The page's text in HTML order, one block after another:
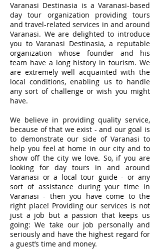
Varanasi Destinasia is a Varanasi-based
day tour organization providing tours
and travel-related services in and around
Varanasi. We are delighted to introduce
you to Varanasi Destinasia, a reputable
organization whose founder and his
team have a long history in tourism. We
are extremely well acquainted with the
local conditions, enabling us to handle
any sort of challenge or wish you might
have.
We believe in providing quality service,
because of that we exist - and our goal is
to demonstrate our side of Varanasi to
help you feel at home in our city and to
show off the city we love. So, if you are
looking for day tours in and around
Varanasi or a local tour guide - or any
sort of assistance during your time in
Varanasi - then you have come to the
right place! Providing our services is not
just a job but a passion that keeps us
going: We take our job personally and
seriously and have the highest regard for
a guest’s time and money.